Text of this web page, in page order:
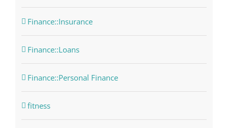
Finance::Insurance
Finance::Loans
Finance::Personal Finance
fitness